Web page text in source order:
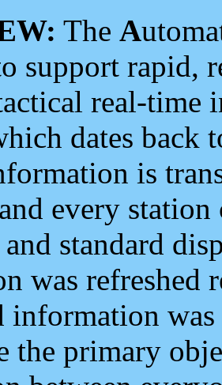
The A
support rapid,
real-time
dates back
is
every
standard
was refreshed
information
the primary